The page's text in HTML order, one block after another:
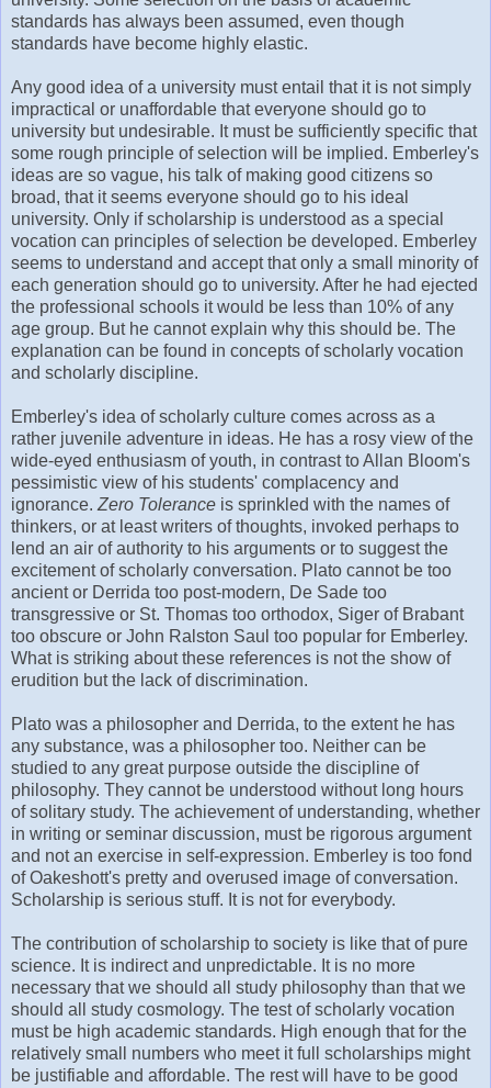
standards has always been assumed, even though
standards have become highly elastic.
Any good idea of a university must entail that it is not simply
impractical or unaffordable that everyone should go to
university but undesirable. It must be sufficiently specific that
some rough principle of selection will be implied. Emberley's
ideas are so vague, his talk of making good citizens so
broad, that it seems everyone should go to his ideal
university. Only if scholarship is understood as a special
vocation can principles of selection be developed. Emberley
seems to understand and accept that only a small minority of
each generation should go to university. After he had ejected
the professional schools it would be less than 10% of any
age group. But he cannot explain why this should be. The
explanation can be found in concepts of scholarly vocation
and scholarly discipline.
Emberley's idea of scholarly culture comes across as a
rather juvenile adventure in ideas. He has a rosy view of the
wide-eyed enthusiasm of youth, in contrast to Allan Bloom's
pessimistic view of his students' complacency and
ignorance. Zero Tolerance is sprinkled with the names of
thinkers, or at least writers of thoughts, invoked perhaps to
lend an air of authority to his arguments or to suggest the
excitement of scholarly conversation. Plato cannot be too
ancient or Derrida too post-modern, De Sade too
transgressive or St. Thomas too orthodox, Siger of Brabant
too obscure or John Ralston Saul too popular for Emberley.
What is striking about these references is not the show of
erudition but the lack of discrimination.
Plato was a philosopher and Derrida, to the extent he has
any substance, was a philosopher too. Neither can be
studied to any great purpose outside the discipline of
philosophy. They cannot be understood without long hours
of solitary study. The achievement of understanding, whether
in writing or seminar discussion, must be rigorous argument
and not an exercise in self-expression. Emberley is too fond
of Oakeshott's pretty and overused image of conversation.
Scholarship is serious stuff. It is not for everybody.
The contribution of scholarship to society is like that of pure
science. It is indirect and unpredictable. It is no more
necessary that we should all study philosophy than that we
should all study cosmology. The test of scholarly vocation
must be high academic standards. High enough that for the
relatively small numbers who meet it full scholarships might
be justifiable and affordable. The rest will have to be good